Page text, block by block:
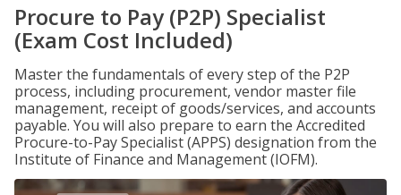
Procure to Pay (P2P) Specialist
(Exam Cost Included)
Master the fundamentals of every step of the P2P
process, including procurement, vendor master file
management, receipt of goods/services, and accounts
payable. You will also prepare to earn the Accredited
Procure-to-Pay Specialist (APPS) designation from the
Institute of Finance and Management (IOFM).